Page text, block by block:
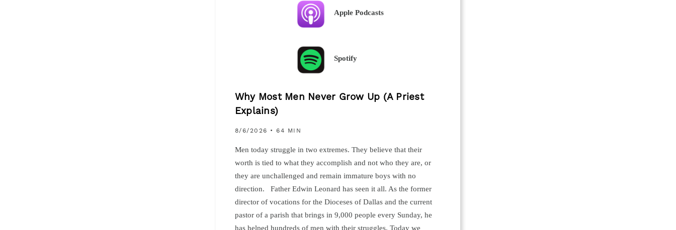
Apple Podcasts
Spotify
Why Most Men Never Grow Up (A Priest
Explains)
8/6/2026 • 64 MIN
Men today struggle in two extremes. They believe that their
worth is tied to what they accomplish and not who they are, or
they are unchallenged and remain immature boys with no
direction. Father Edwin Leonard has seen it all. As the former
director of vocations for the Dioceses of Dallas and the current
pastor of a parish that brings in 9,000 people every Sunday, he
has helped hundreds of men with their struggles. Today we